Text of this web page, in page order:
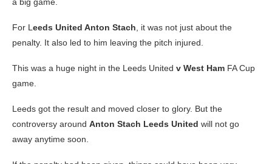
For L eeds United Anton Stach , it was not just about the
penalty. It also led to him leaving the pitch injured.
This was a huge night in the Leeds United v West Ham FA Cup
game.
Leeds got the result and moved closer to glory. But the
controversy around Anton Stach Leeds United will not go
away anytime soon.